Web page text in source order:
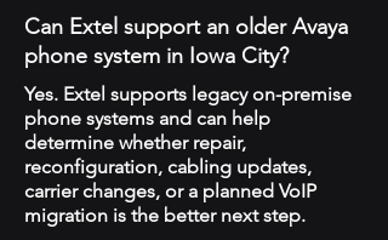
Can Extel support an older Avaya
phone system in Iowa City?
Yes. Extel supports legacy on-premise
phone systems and can help
determine whether repair,
reconfiguration, cabling updates,
carrier changes, or a planned VoIP
migration is the better next step.